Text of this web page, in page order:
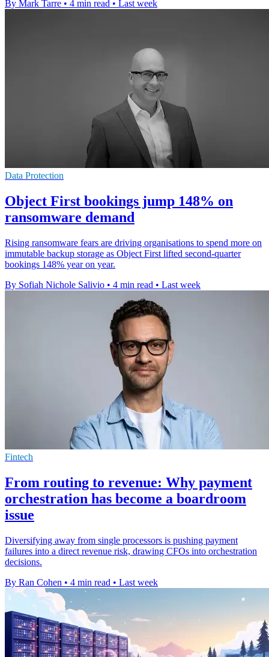
By Mark Tarre • 4 min read • Last week
Data Protection
Object First bookings jump 148% on
ransomware demand
Rising ransomware fears are driving organisations to spend more on
immutable backup storage as Object First lifted second-quarter
bookings 148% year on year.
By Sofiah Nichole Salivio • 4 min read • Last week
Fintech
From routing to revenue: Why payment
orchestration has become a boardroom
issue
Diversifying away from single processors is pushing payment
failures into a direct revenue risk, drawing CFOs into orchestration
decisions.
By Ran Cohen • 4 min read • Last week